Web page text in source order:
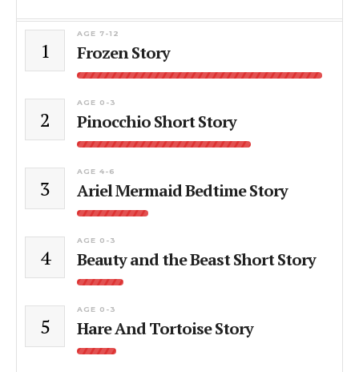
1
AGE 7-12
Frozen Story
2
AGE 0-3
Pinocchio Short Story
3
AGE 4-6
Ariel Mermaid Bedtime Story
4
AGE 0-3
Beauty and the Beast Short Story
5
AGE 0-3
Hare And Tortoise Story